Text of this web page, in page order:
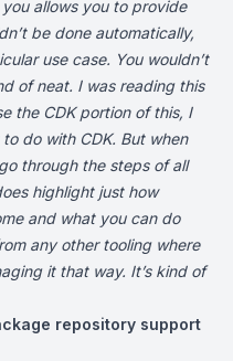
allows you to provide
be done automatically,
use case. You wouldn’t
of neat. I was reading this
the CDK portion of this, I
do with CDK. But when
through the steps of all
highlight just how
and what you can do
any other tooling where
it that way. It’s kind of
repository support